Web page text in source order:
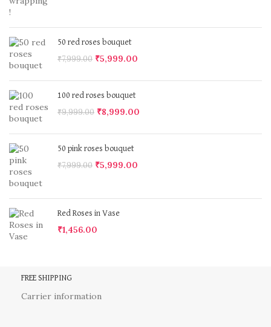
50 red roses bouquet
₹7,999.00 ₹5,999.00
100 red roses bouquet
₹9,999.00 ₹8,999.00
50 pink roses bouquet
₹7,999.00 ₹5,999.00
Red Roses in Vase
₹1,456.00
FREE SHIPPING
Carrier information